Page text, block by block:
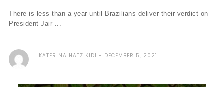
There is less than a year until Brazilians deliver their verdict on
President Jair ...
KATERINA HATZIKIDI DECEMBER 5, 2021